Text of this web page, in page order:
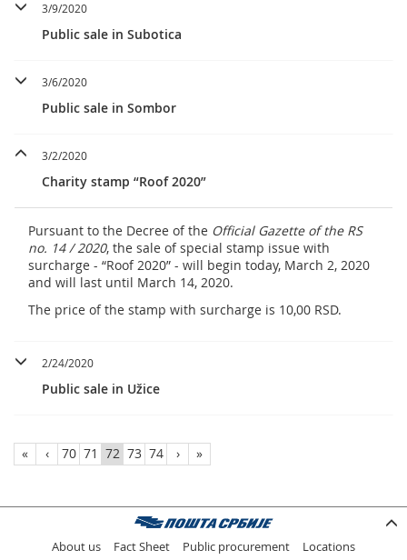
3/9/2020
Public sale in Subotica
3/6/2020
Public sale in Sombor
3/2/2020
Charity stamp “Roof 2020”
Pursuant to the Decree of the Official Gazette of the RS
no. 14 / 2020, the sale of special stamp issue with
surcharge - “Roof 2020” - will begin today, March 2, 2020
and will last until March 14, 2020.
The price of the stamp with surcharge is 10,00 RSD.
2/24/2020
Public sale in Užice
« ‹ 70 71 72 73 74 › »
About us Fact Sheet Public procurement Locations